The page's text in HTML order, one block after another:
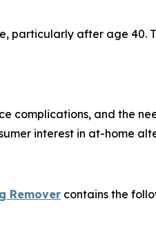
particularly after age 40.
complications, and the
interest in at-home
Remover contains the